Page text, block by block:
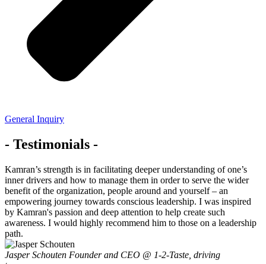
General Inquiry
- Testimonials -
Kamran’s strength is in facilitating deeper understanding of one’s
inner drivers and how to manage them in order to serve the wider
benefit of the organization, people around and yourself – an
empowering journey towards conscious leadership. I was inspired
by Kamran's passion and deep attention to help create such
awareness. I would highly recommend him to those on a leadership
path.
Jasper Schouten Founder and CEO @ 1-2-Taste, driving